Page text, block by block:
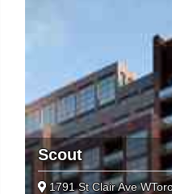
Scout
1791 St Clair Ave